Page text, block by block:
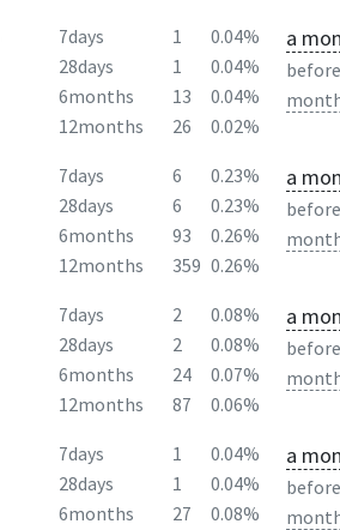
7days 1
0.04%
28days
1
0.04%
6months
13
0.04%
12months
26 0.02%
a
7days 6
0.23%
28days
6
0.23%
6months
93
0.26%
12months
359 0.26%
a
7days 2
0.08%
28days
2
0.08%
6months
24
0.07%
12months
87 0.06%
a
7days 1
0.04%
28days
1
0.04%
6months
27
0.08%
a